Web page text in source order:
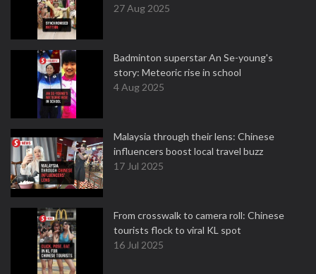
27 Aug 2025
Badminton superstar An Se-young's
story: Meteoric rise in school
4 Aug 2025
Malaysia through their lens: Chinese
influencers boost local travel buzz
17 Jul 2025
From crosswalk to camera roll: Chinese
tourists flock to viral KL spot
16 Jul 2025